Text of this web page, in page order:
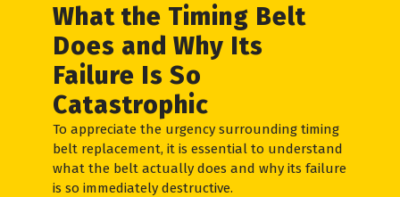
What the Timing Belt
Does and Why Its
Failure Is So
Catastrophic
To appreciate the urgency surrounding timing
belt replacement, it is essential to understand
what the belt actually does and why its failure
is so immediately destructive.